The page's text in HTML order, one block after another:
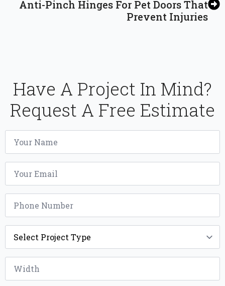
Anti-Pinch Hinges For Pet Doors That
Prevent Injuries
Have A Project In Mind?
Request A Free Estimate
Name
Email
Phone
Project
Type
Width